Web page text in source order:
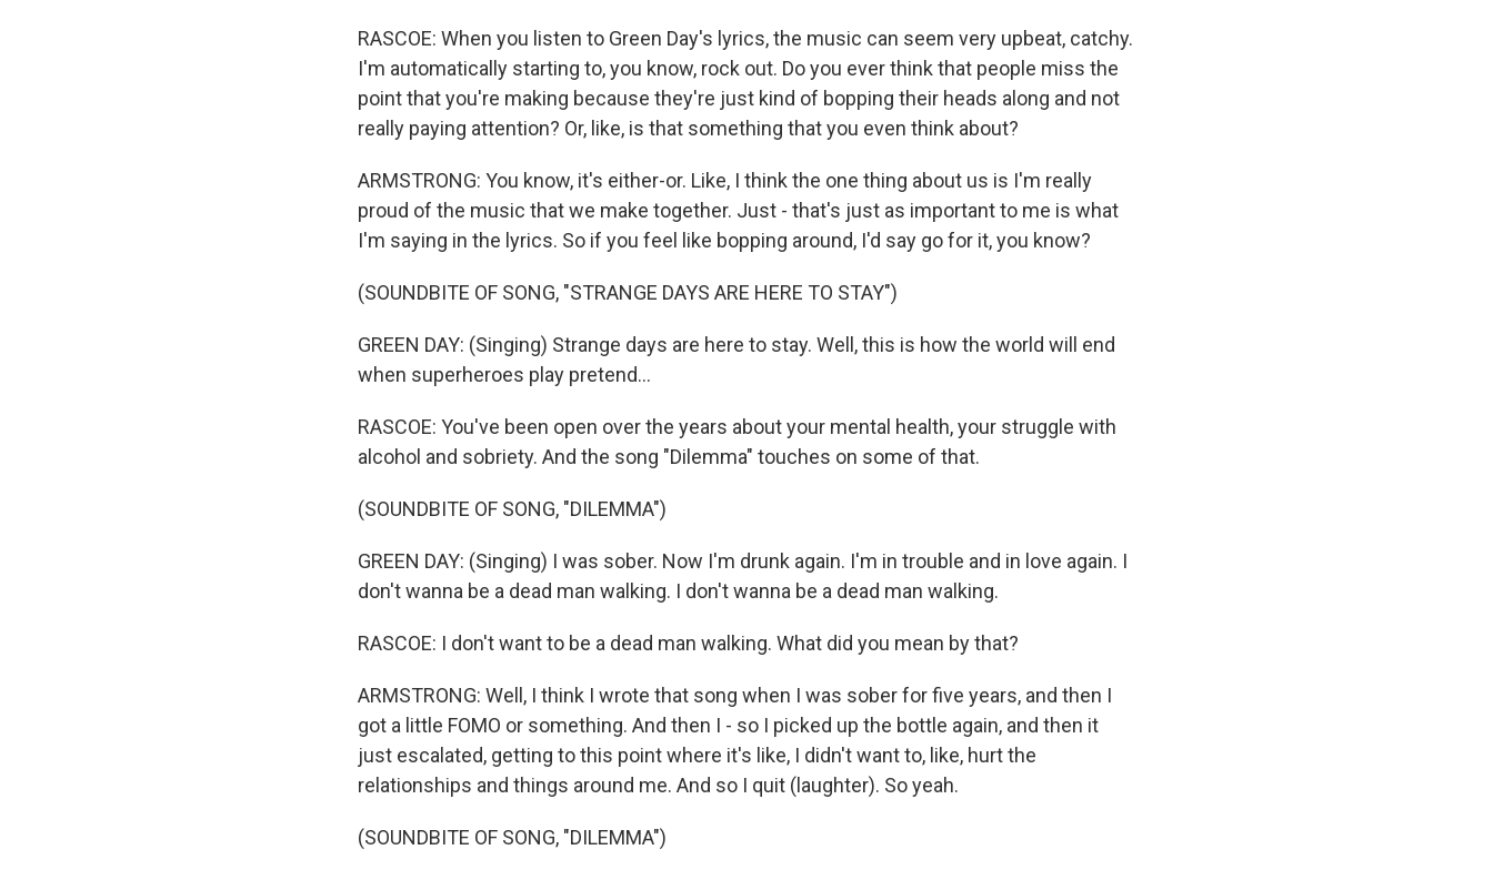
RASCOE: When you listen to Green Day's lyrics, the music can seem very upbeat, catchy.
I'm automatically starting to, you know, rock out. Do you ever think that people miss the
point that you're making because they're just kind of bopping their heads along and not
really paying attention? Or, like, is that something that you even think about?
ARMSTRONG: You know, it's either-or. Like, I think the one thing about us is I'm really
proud of the music that we make together. Just - that's just as important to me is what
I'm saying in the lyrics. So if you feel like bopping around, I'd say go for it, you know?
(SOUNDBITE OF SONG, "STRANGE DAYS ARE HERE TO STAY")
GREEN DAY: (Singing) Strange days are here to stay. Well, this is how the world will end
when superheroes play pretend...
RASCOE: You've been open over the years about your mental health, your struggle with
alcohol and sobriety. And the song "Dilemma" touches on some of that.
(SOUNDBITE OF SONG, "DILEMMA")
GREEN DAY: (Singing) I was sober. Now I'm drunk again. I'm in trouble and in love again. I
don't wanna be a dead man walking. I don't wanna be a dead man walking.
RASCOE: I don't want to be a dead man walking. What did you mean by that?
ARMSTRONG: Well, I think I wrote that song when I was sober for five years, and then I
got a little FOMO or something. And then I - so I picked up the bottle again, and then it
just escalated, getting to this point where it's like, I didn't want to, like, hurt the
relationships and things around me. And so I quit (laughter). So yeah.
(SOUNDBITE OF SONG, "DILEMMA")